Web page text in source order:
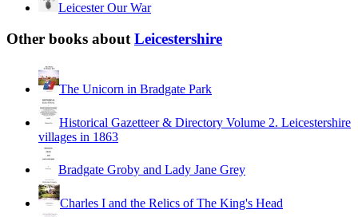
Leicester Our War
Other books about Leicestershire
The Unicorn in Bradgate Park
Historical Gazetteer & Directory Volume 2. Leicestershire
villages in 1863
Bradgate Groby and Lady Jane Grey
Charles I and the Relics of The King's Head